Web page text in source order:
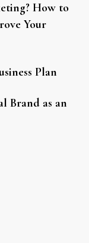
How to
Your
Plan
Brand as an